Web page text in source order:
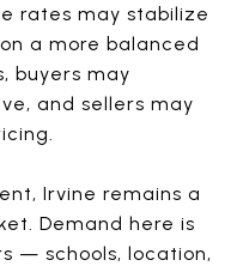
rates may stabilize
a more balanced
buyers may
and sellers may
Irvine remains a
Demand here is
— schools, location,